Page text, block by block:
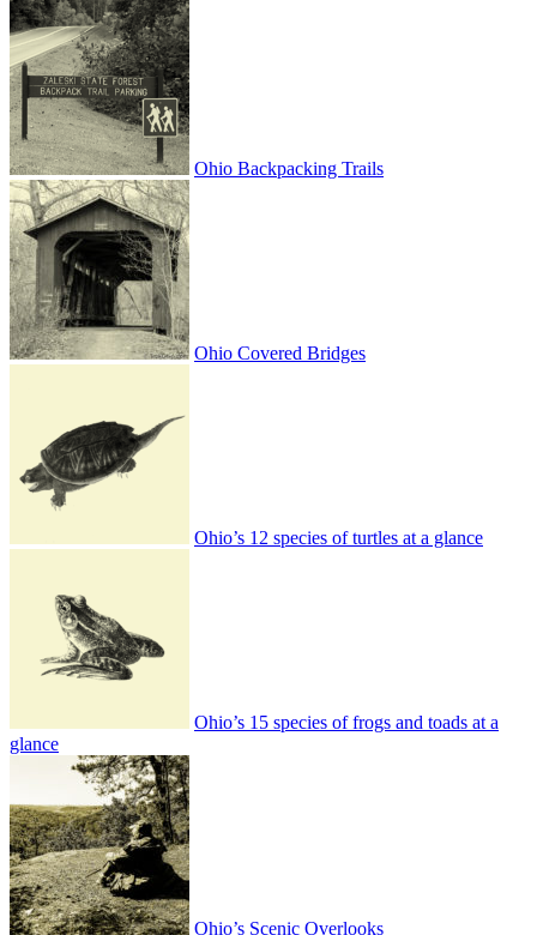
Ohio Backpacking Trails
Ohio Covered Bridges
Ohio’s 12 species of turtles at a glance
Ohio’s 15 species of frogs and toads at a
glance
Ohio’s Scenic Overlooks